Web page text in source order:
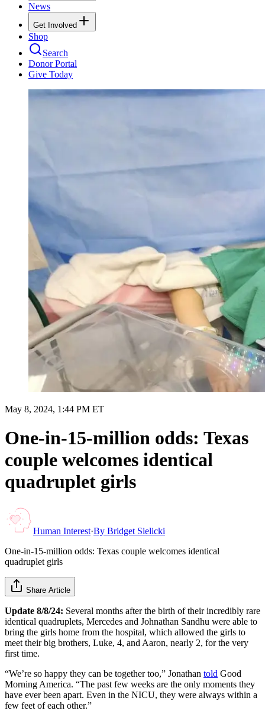
News
Get Involved
Shop
Search
Donor Portal
Give Today
May 8, 2024, 1:44 PM ET
One-in-15-million odds: Texas
couple welcomes identical
quadruplet girls
Human Interest·By Bridget Sielicki
One-in-15-million odds: Texas couple welcomes identical
quadruplet girls
Share Article
Update 8/8/24: Several months after the birth of their incredibly rare
identical quadruplets, Mercedes and Johnathan Sandhu were able to
bring the girls home from the hospital, which allowed the girls to
meet their big brothers, Luke, 4, and Aaron, nearly 2, for the very
first time.
“We’re so happy they can be together too,” Jonathan told Good
Morning America. “The past few weeks are the only moments they
have ever been apart. Even in the NICU, they were always within a
few feet of each other.”